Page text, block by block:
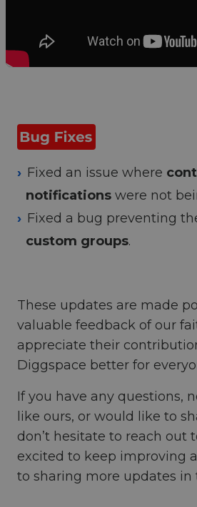
Fixed an issue where
notifications were not
Fixed a bug preventing
custom groups.
These updates are made
valuable feedback of our
appreciate their
Diggspace better for
If you have any questions,
like ours, or would like to
don’t hesitate to reach out
excited to keep improving
to sharing more updates in